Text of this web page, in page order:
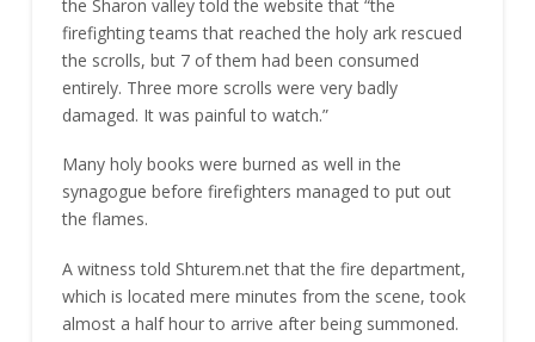
the Sharon valley told the website that “the
firefighting teams that reached the holy ark rescued
the scrolls, but 7 of them had been consumed
entirely. Three more scrolls were very badly
damaged. It was painful to watch.”
Many holy books were burned as well in the
synagogue before firefighters managed to put out
the flames.
A witness told Shturem.net that the fire department,
which is located mere minutes from the scene, took
almost a half hour to arrive after being summoned.